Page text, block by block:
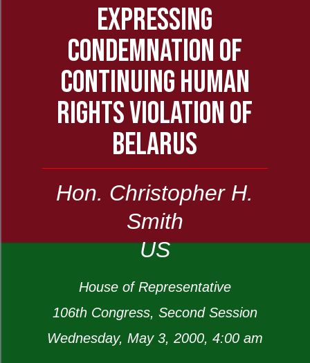
EXPRESSING
CONDEMNATION OF
CONTINUING HUMAN
RIGHTS VIOLATION OF
BELARUS
Hon. Christopher H.
Smith
US
House of Representative
106th Congress, Second Session
Wednesday, May 3, 2000, 4:00 am